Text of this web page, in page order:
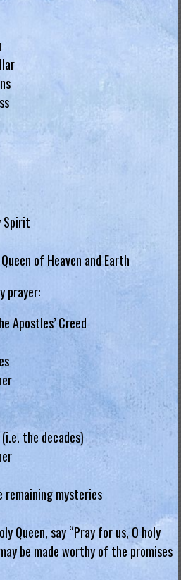
Spirit
of Heaven and Earth
prayer:
Apostles’ Creed
the decades)
mysteries
Queen, say “Pray for us, O holy
be made worthy of the promises